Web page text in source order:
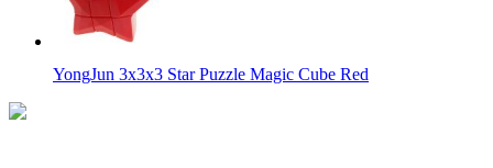
YongJun 3x3x3 Star Puzzle Magic Cube Red